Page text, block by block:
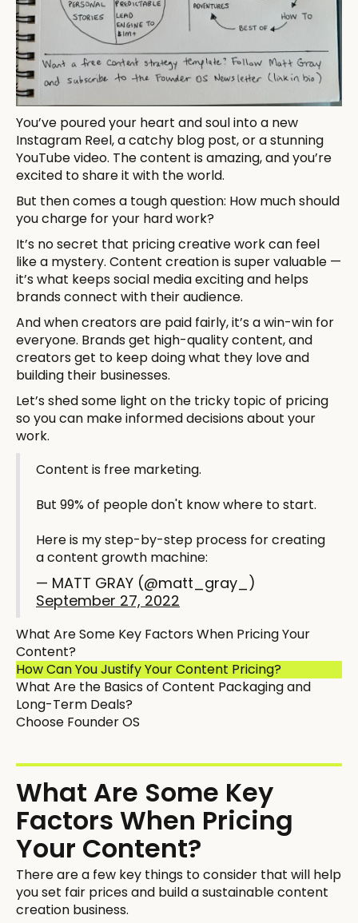
You’ve poured your heart and soul into a new
Instagram Reel, a catchy blog post, or a stunning
YouTube video. The content is amazing, and you’re
excited to share it with the world.
But then comes a tough question: How much should
you charge for your hard work?
It’s no secret that pricing creative work can feel
like a mystery. Content creation is super valuable —
it’s what keeps social media exciting and helps
brands connect with their audience.
And when creators are paid fairly, it’s a win-win for
everyone. Brands get high-quality content, and
creators get to keep doing what they love and
building their businesses.
Let’s shed some light on the tricky topic of pricing
so you can make informed decisions about your
work.
Content is free marketing.
But 99% of people don't know where to start.
Here is my step-by-step process for creating
a content growth machine:
— MATT GRAY (@matt_gray_)
September 27, 2022
What Are Some Key Factors When Pricing Your
Content?
How Can You Justify Your Content Pricing?
What Are the Basics of Content Packaging and
Long-Term Deals?
Choose Founder OS
What Are Some Key
Factors When Pricing
Your Content?
There are a few key things to consider that will help
you set fair prices and build a sustainable content
creation business.